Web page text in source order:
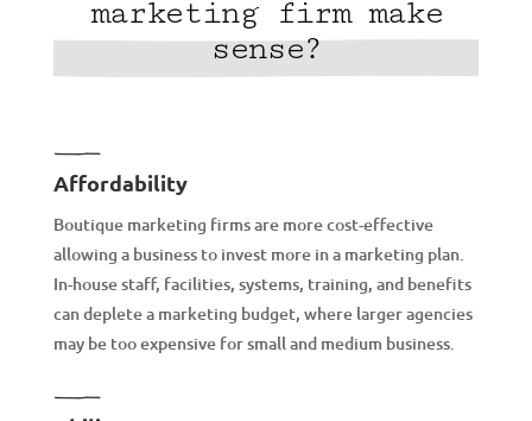
marketing firm make
sense?
Affordability
Boutique marketing firms are more cost-effective
allowing a business to invest more in a marketing plan.
In-house staff, facilities, systems, training, and benefits
can deplete a marketing budget, where larger agencies
may be too expensive for small and medium business.